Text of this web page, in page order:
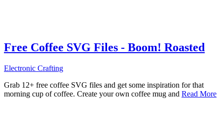
Free Coffee SVG Files - Boom! Roasted
Electronic Crafting
Grab 12+ free coffee SVG files and get some inspiration for that
morning cup of coffee. Create your own coffee mug and Read More